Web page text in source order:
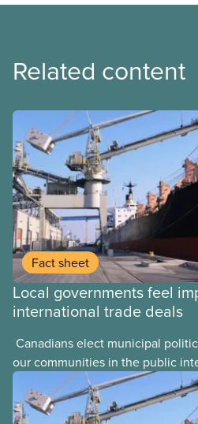
Related content
Fact sheet
Local governments feel
international trade deals
Canadians elect municipal
our communities in the public
local elected representatives can
tied by international trade
signed by upper levels of